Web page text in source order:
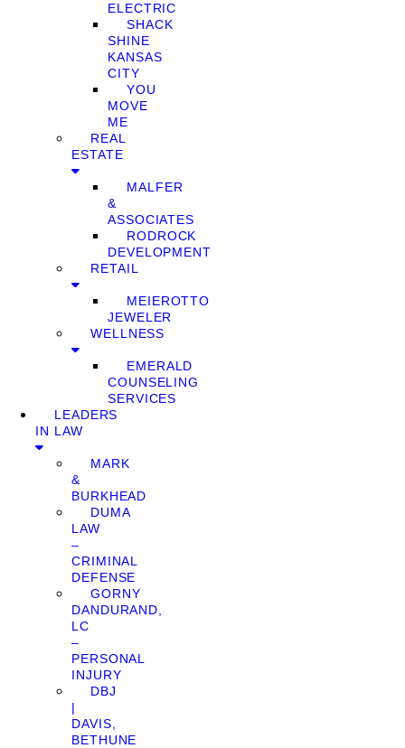
ELECTRIC
SHACK
SHINE
KANSAS
CITY
YOU
MOVE
ME
REAL
ESTATE
MALFER
&
ASSOCIATES
RODROCK
DEVELOPMENT
RETAIL
MEIEROTTO
JEWELER
WELLNESS
EMERALD
COUNSELING
SERVICES
LEADERS
IN LAW
MARK
&
BURKHEAD
DUMA
LAW
–
CRIMINAL
DEFENSE
GORNY
DANDURAND,
LC
–
PERSONAL
INJURY
DBJ
|
DAVIS,
BETHUNE